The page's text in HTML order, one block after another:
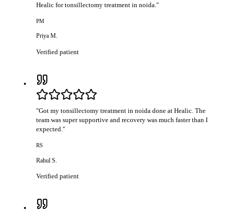
Healic for tonsillectomy treatment in noida."
PM
Priya M.
Verified patient
"Got my tonsillectomy treatment in noida done at Healic. The
team was super supportive and recovery was much faster than I
expected."
RS
Rahul S.
Verified patient